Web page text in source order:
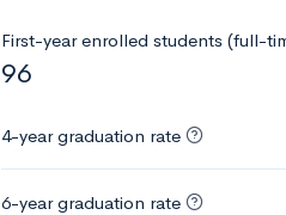
First-year enrolled students (full-
96
4-year graduation rate
6-year graduation rate